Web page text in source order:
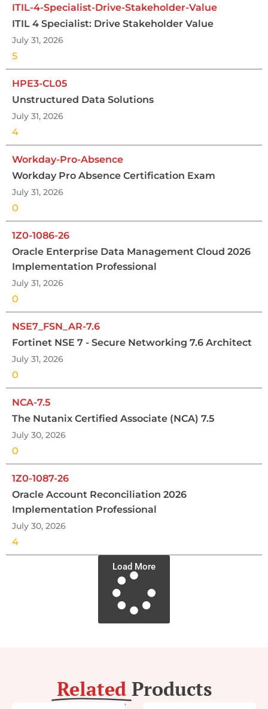
ITIL-4-Specialist-Drive-Stakeholder-Value
ITIL 4 Specialist: Drive Stakeholder Value
July 31, 2026
5
HPE3-CL05
Unstructured Data Solutions
July 31, 2026
4
Workday-Pro-Absence
Workday Pro Absence Certification Exam
July 31, 2026
0
1Z0-1086-26
Oracle Enterprise Data Management Cloud 2026
Implementation Professional
July 31, 2026
0
NSE7_FSN_AR-7.6
Fortinet NSE 7 - Secure Networking 7.6 Architect
July 31, 2026
0
NCA-7.5
The Nutanix Certified Associate (NCA) 7.5
July 30, 2026
0
1Z0-1087-26
Oracle Account Reconciliation 2026
Implementation Professional
July 30, 2026
4
Load More
Related Products